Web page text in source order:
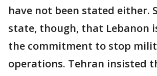
have not been stated either.
state, though, that Lebanon
the commitment to stop
operations. Tehran insisted